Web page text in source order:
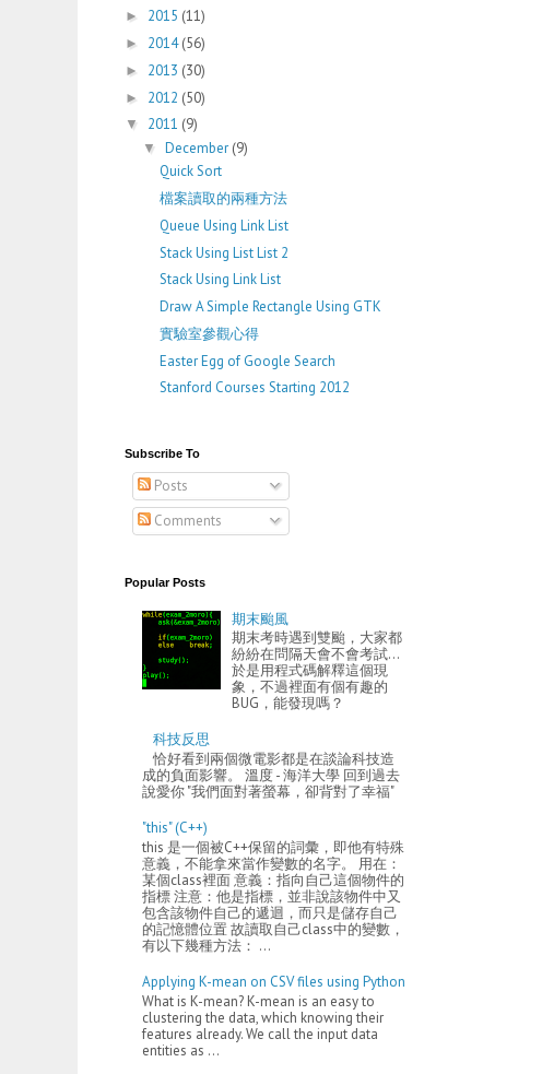
► 2015 (11)
► 2014(56)
► 2013 (30)
► 2012 (50)
▼ 2011 (9)
▼ December (9)
Quick Sort
檔案讀取的兩種方法
Queue Using Link List
Stack Using List List 2
Stack Using Link List
Draw A Simple Rectangle Using GTK
實驗室參觀心得
Easter Egg of Google Search
Stanford Courses Starting 2012
Subscribe To
Posts
Comments
Popular Posts
期末颱風
期末考時遇到雙颱，大家都
紛紛在問隔天會不會考試...
於是用程式碼解釋這個現
象，不過裡面有個有趣的
BUG，能發現嗎？
科技反思
恰好看到兩個微電影都是在談論科技造
成的負面影響。 溫度 - 海洋大學 回到過去
說愛你 "我們面對著螢幕，卻背對了幸福"
"this" (C++)
this 是一個被C++保留的詞彙，即他有特殊
意義，不能拿來當作變數的名字。 用在：
某個class裡面 意義：指向自己這個物件的
指標 注意：他是指標，並非說該物件中又
包含該物件自己的遞迴，而只是儲存自己
的記憶體位置 故讀取自己class中的變數，
有以下幾種方法： ...
Applying K-mean on CSV files using Python
What is K-mean? K-mean is an easy to
clustering the data, which knowing their
features already. We call the input data
entities as ...